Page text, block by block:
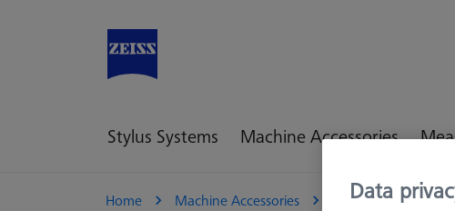
Stylus Systems Machine Accessories
Home Machine Accessories Optical 3D
Data